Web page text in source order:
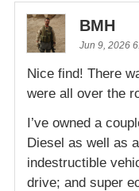
BMH
Jun 9, 2026
Nice find! There
were all over the
I’ve owned a
Diesel as well as
indestructible
drive; and super